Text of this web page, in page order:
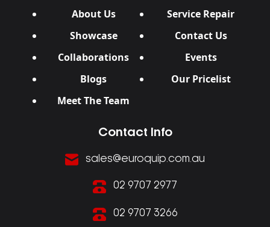
About Us
Service Repair
Showcase
Contact Us
Collaborations
Events
Blogs
Our Pricelist
Meet The Team
Contact Info
sales@euroquip.com.au
02 9707 2977
02 9707 3266